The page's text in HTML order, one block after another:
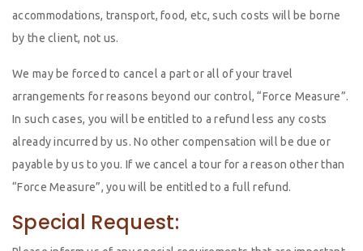
accommodations, transport, food, etc, such costs will be borne
by the client, not us.
We may be forced to cancel a part or all of your travel
arrangements for reasons beyond our control, “Force Measure”.
In such cases, you will be entitled to a refund less any costs
already incurred by us. No other compensation will be due or
payable by us to you. If we cancel a tour for a reason other than
“Force Measure”, you will be entitled to a full refund.
Special Request: